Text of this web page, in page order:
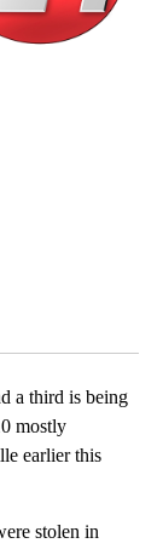
a third is being
mostly
earlier this
stolen in